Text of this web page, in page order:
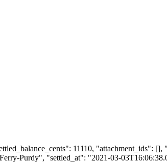
11110, "attachment_ids": [],
Purdy", "settled_at": "2021-03-